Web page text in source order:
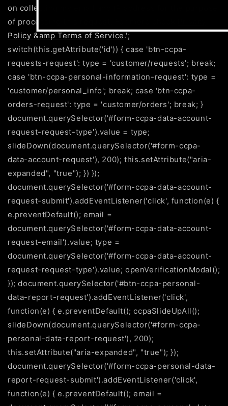
on collecting my email and IP address for the purpose
of processing this request. For more check
Policy &amp Terms of Service.';
switch(this.getAttribute('id')) { case 'btn-ccpa-
requests-request': type = 'customer/requests'; break;
case 'btn-ccpa-personal-information-request': type =
'customer/personal_info'; break; case 'btn-ccpa-
orders-request': type = 'customer/orders'; break; }
document.querySelector('#form-ccpa-data-account-
request-request-type').value = type;
slideDown(document.querySelector('#form-ccpa-
data-account-request'), 200); this.setAttribute("aria-
expanded", "true"); }) });
document.querySelector('#form-ccpa-data-account-
request-submit').addEventListener('click', function(e) {
e.preventDefault(); email =
document.querySelector('#form-ccpa-data-account-
request-email').value; type =
document.querySelector('#form-ccpa-data-account-
request-request-type').value; openVerificationModal();
}); document.querySelector('#btn-ccpa-personal-
data-report-request').addEventListener('click',
function(e) { e.preventDefault(); ccpaSlideUpAll();
slideDown(document.querySelector('#form-ccpa-
personal-data-report-request'), 200);
this.setAttribute("aria-expanded", "true"); });
document.querySelector('#form-ccpa-personal-data-
report-request-submit').addEventListener('click',
function(e) { e.preventDefault(); email =